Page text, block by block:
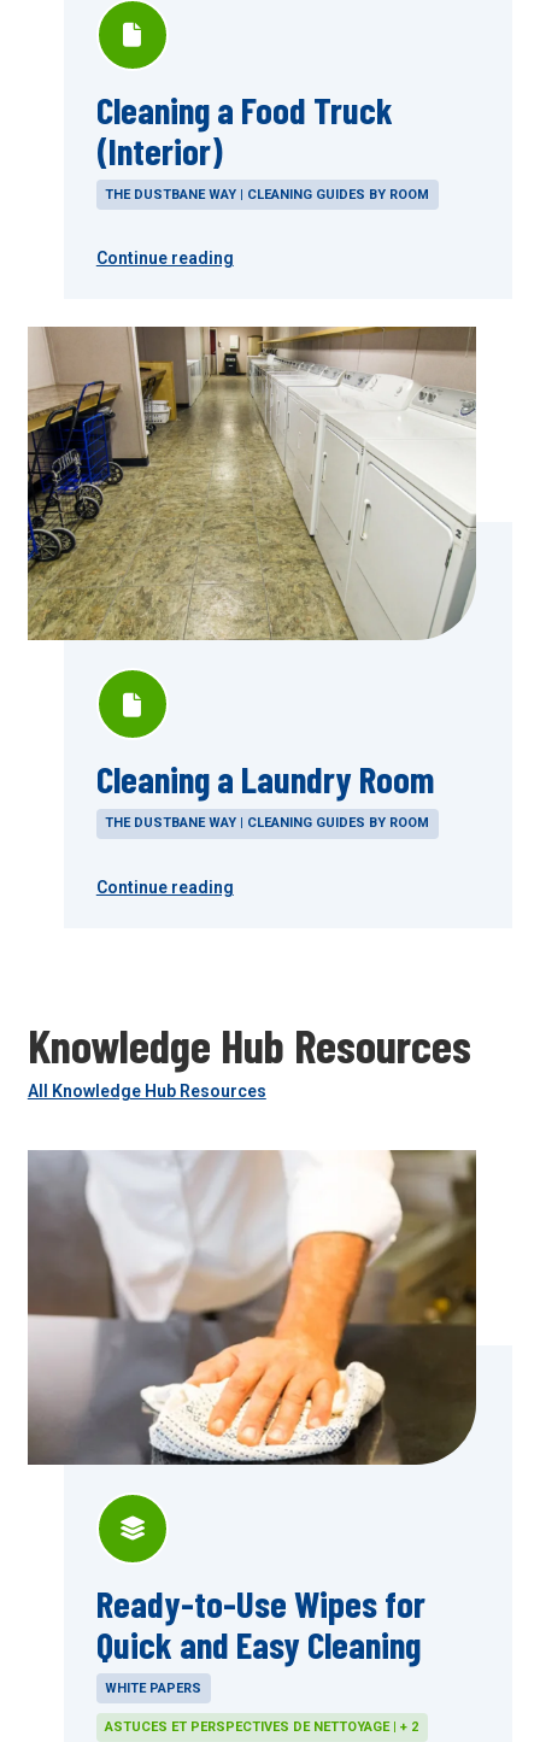
Cleaning a Food Truck
(Interior)
THE DUSTBANE WAY | CLEANING GUIDES BY ROOM
Continue reading
Cleaning a Laundry Room
THE DUSTBANE WAY | CLEANING GUIDES BY ROOM
Continue reading
Knowledge Hub Resources
All Knowledge Hub Resources
Ready-to-Use Wipes for
Quick and Easy Cleaning
WHITE PAPERS
ASTUCES ET PERSPECTIVES DE NETTOYAGE | + 2